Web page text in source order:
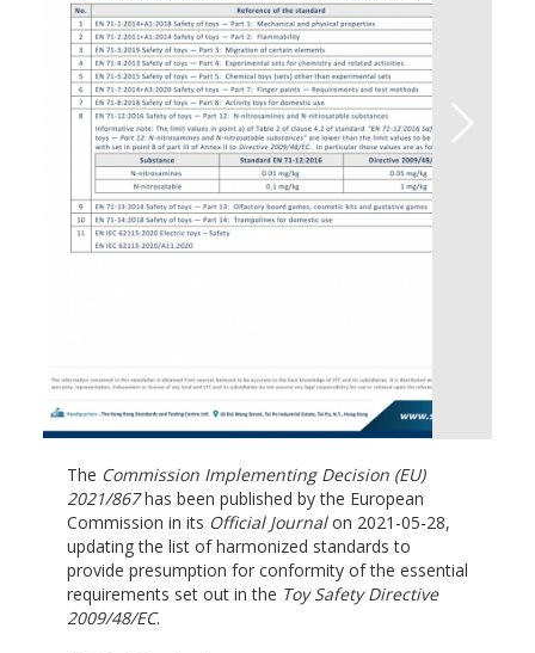
The Commission Implementing Decision (EU)
2021/867has been published by the European
Commission in its Official Journalon 2021-05-28,
updating the list of harmonized standards to
provide presumption for conformity of the essential
requirements set out in the Toy Safety Directive
2009/48/EC.